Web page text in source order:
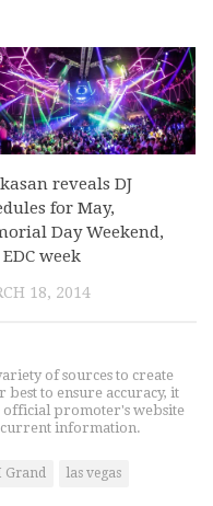
reveals DJ
for May,
Day Weekend,
week
18, 2014
of sources to create
to ensure accuracy, it
official promoter's website
information.
Grand
las vegas